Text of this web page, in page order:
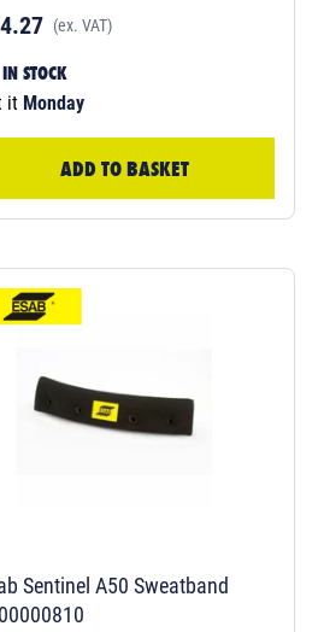
(ex. VAT)
IN STOCK
it Monday
ADD TO BASKET
Sentinel A50 Sweatband